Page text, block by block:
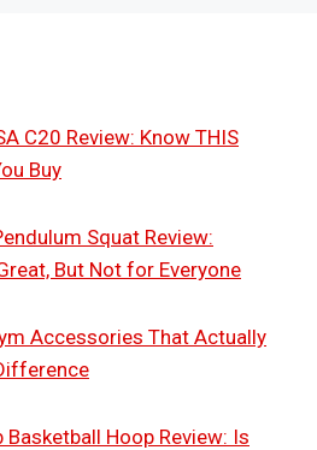
C20 Review: Know THIS
Buy
Squat Review:
But Not for Everyone
Accessories That Actually
Basketball Hoop Review: Is